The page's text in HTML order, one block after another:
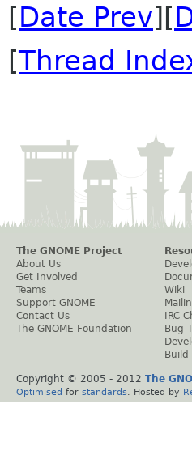
[Date Prev][
[Thread
The GNOME Project
About Us
Get Involved
Teams
Support GNOME
Contact Us
The GNOME Foundation
Wiki
IRC
Bug
Build
Copyright © 2005 - 2012 The
Optimised for standards . Hosted by